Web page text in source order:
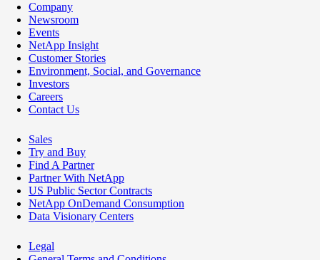
Company
Newsroom
Events
NetApp Insight
Customer Stories
Environment, Social, and Governance
Investors
Careers
Contact Us
Sales
Try and Buy
Find A Partner
Partner With NetApp
US Public Sector Contracts
NetApp OnDemand Consumption
Data Visionary Centers
Legal